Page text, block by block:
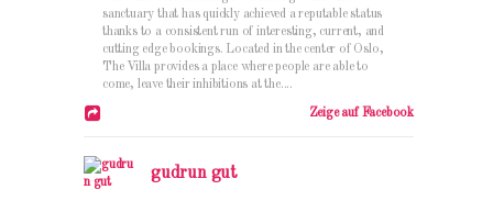
sanctuary that has quickly achieved a reputable status
thanks to a consistent run of interesting, current, and
cutting edge bookings. Located in the center of Oslo,
The Villa provides a place where people are able to
come, leave their inhibitions at the....
Zeige auf Facebook
gudrun gut